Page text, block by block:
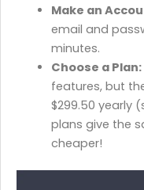
Make an
email and
minutes.
Choose a Plan:
features, but
$299.50 yearly
plans give the
cheaper!